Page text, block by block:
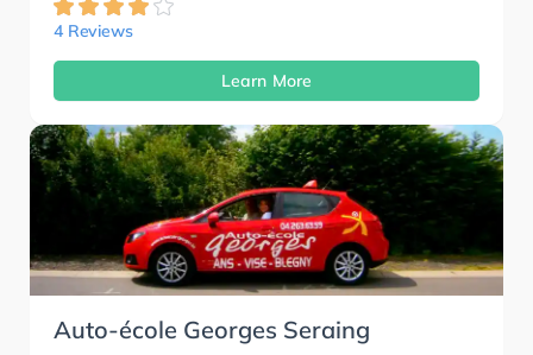
4 Reviews
Learn More
Auto-école Georges Seraing